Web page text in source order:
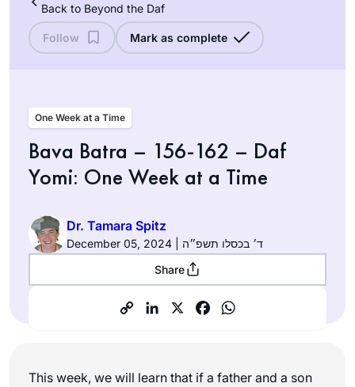
Back to Beyond the Daf
Follow Mark as complete
One Week at a Time
Bava Batra – 156-162 – Daf
Yomi: One Week at a Time
Dr. Tamara Spitz
December 05, 2024 | ד׳ בכסלו תשפ״ה
Share
This week, we will learn that if a father and a son